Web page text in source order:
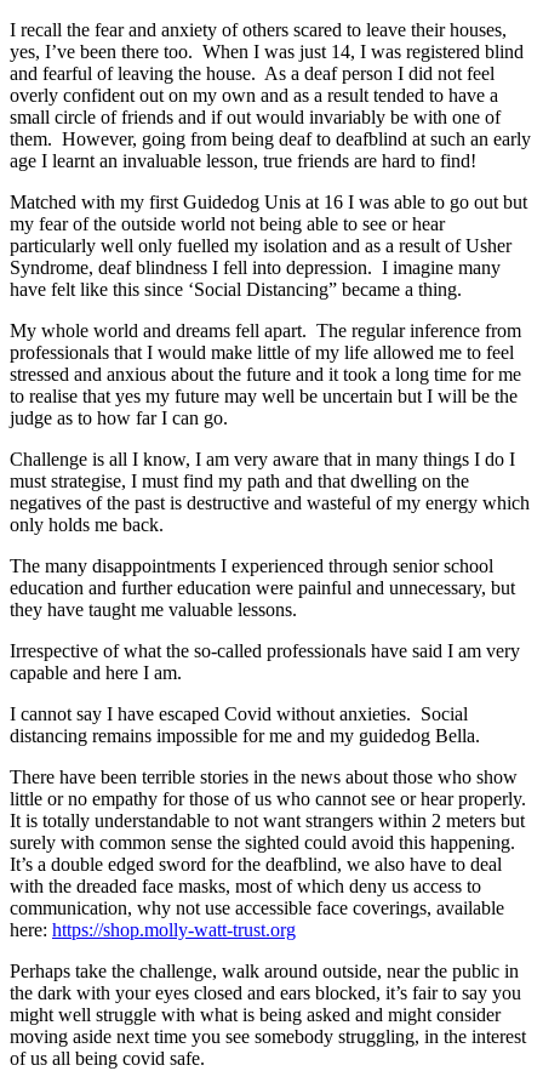
I recall the fear and anxiety of others scared to leave their houses,
yes, I’ve been there too. When I was just 14, I was registered blind
and fearful of leaving the house. As a deaf person I did not feel
overly confident out on my own and as a result tended to have a
small circle of friends and if out would invariably be with one of
them. However, going from being deaf to deafblind at such an early
age I learnt an invaluable lesson, true friends are hard to find!
Matched with my first Guidedog Unis at 16 I was able to go out but
my fear of the outside world not being able to see or hear
particularly well only fuelled my isolation and as a result of Usher
Syndrome, deaf blindness I fell into depression. I imagine many
have felt like this since ‘Social Distancing” became a thing.
My whole world and dreams fell apart. The regular inference from
professionals that I would make little of my life allowed me to feel
stressed and anxious about the future and it took a long time for me
to realise that yes my future may well be uncertain but I will be the
judge as to how far I can go.
Challenge is all I know, I am very aware that in many things I do I
must strategise, I must find my path and that dwelling on the
negatives of the past is destructive and wasteful of my energy which
only holds me back.
The many disappointments I experienced through senior school
education and further education were painful and unnecessary, but
they have taught me valuable lessons.
Irrespective of what the so-called professionals have said I am very
capable and here I am.
I cannot say I have escaped Covid without anxieties. Social
distancing remains impossible for me and my guidedog Bella.
There have been terrible stories in the news about those who show
little or no empathy for those of us who cannot see or hear properly.
It is totally understandable to not want strangers within 2 meters but
surely with common sense the sighted could avoid this happening.
It’s a double edged sword for the deafblind, we also have to deal
with the dreaded face masks, most of which deny us access to
communication, why not use accessible face coverings, available
here: https://shop.molly-watt-trust.org
Perhaps take the challenge, walk around outside, near the public in
the dark with your eyes closed and ears blocked, it’s fair to say you
might well struggle with what is being asked and might consider
moving aside next time you see somebody struggling, in the interest
of us all being covid safe.